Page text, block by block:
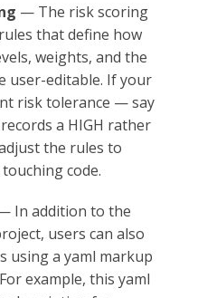
— The risk scoring
that define how
weights, and the
user-editable. If your
risk tolerance — say
a HIGH rather
the rules to
code.
In addition to the
users can also
using a yaml markup
example, this yaml